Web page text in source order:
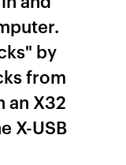
by
from
an X32
X-USB